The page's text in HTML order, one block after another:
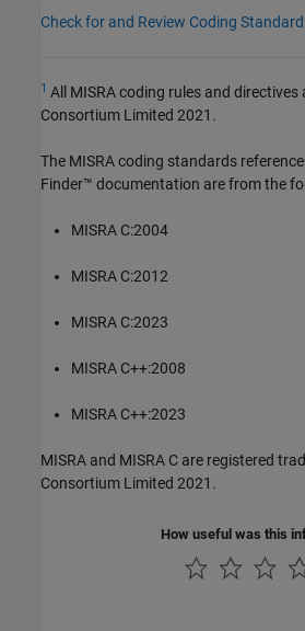
Check for and Review Coding
1 All MISRA coding rules and
Consortium Limited 2021.
The MISRA coding standards
Finder™ documentation are from the
MISRA C:2004
MISRA C:2012
MISRA C:2023
MISRA C++:2008
MISRA C++:2023
MISRA and MISRA C are registered
Consortium Limited 2021.
How useful was this